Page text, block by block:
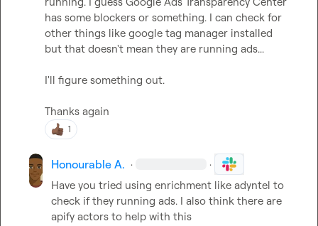
has some blockers or something. I can check for
other things like google tag manager installed
but that doesn't mean they are running ads...
I'll figure something out.
Thanks again
1
Honourable A. · ·
Have you tried using enrichment like adyntel to
check if they running ads. I also think there are
apify actors to help with this